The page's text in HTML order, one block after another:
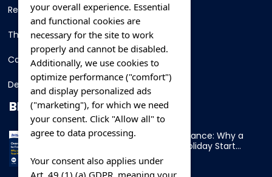
Resorts
Thing To Do
Car Rental
Destination
BLOG
Overnight Ferry to France: Why a
Cabin Makes Your Holiday Start
Early
your overall experience. Essential
and functional cookies are
necessary for the site to work
properly and cannot be disabled.
Additionally, we use cookies to
optimize performance ("comfort")
and display personalized ads
("marketing"), for which we need
your consent. Click "Allow all" to
agree to data processing.
Your consent also applies under
Art. 49 (1) (a) GDPR, meaning your